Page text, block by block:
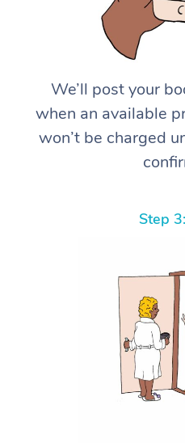
We’ll post your
when an available
won’t be charged
Step